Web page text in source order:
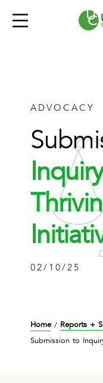
ADVOCACY
02/10/25
Home/ Reports +
Submission to